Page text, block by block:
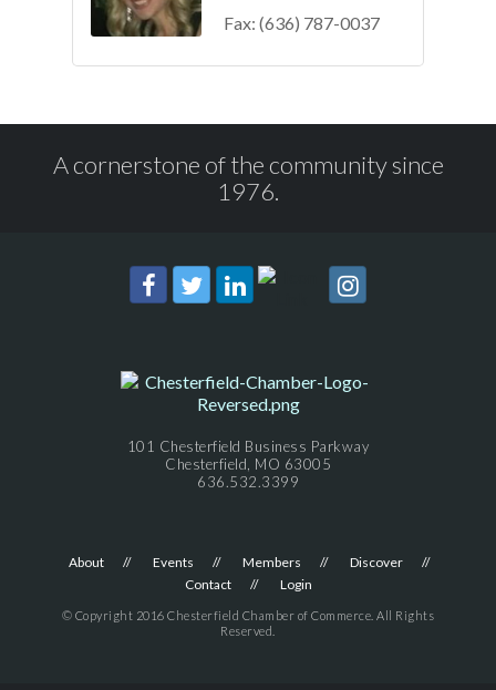
Fax: (636) 787-0037
A cornerstone of the community since
1976.
101 Chesterfield Business Parkway
Chesterfield, MO 63005
636.532.3399
About Events Members
Discover
Contact
Login
© Copyright 2016 Chesterfield Chamber of Commerce. All Rights
Reserved.